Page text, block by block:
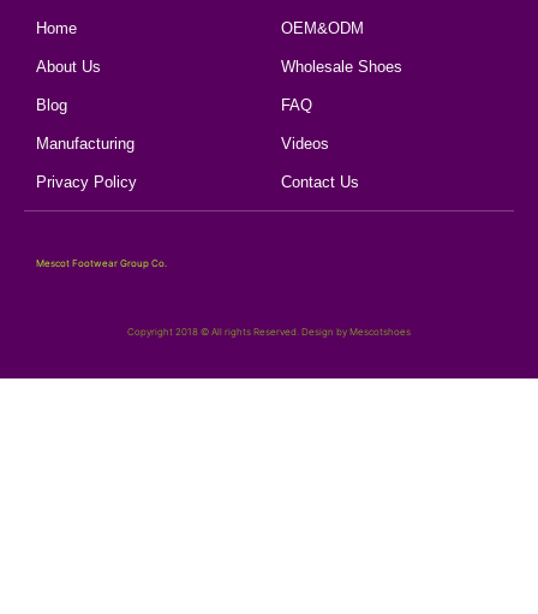
Home
About Us
Blog
Manufacturing
Privacy Policy
OEM&ODM
Wholesale Shoes
FAQ
Videos
Contact Us
Mescot Footwear Group Co.
Copyright 2018 © All rights Reserved. Design by Mescotshoes